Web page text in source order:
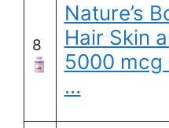
8
Nature’s
Hair Skin
5000 mcg
…